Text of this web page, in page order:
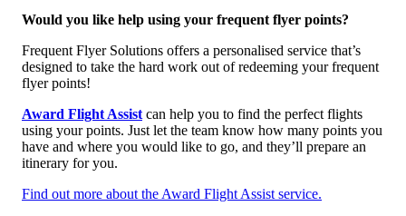
Would you like help using your frequent flyer points?
Frequent Flyer Solutions offers a personalised service that’s
designed to take the hard work out of redeeming your frequent
flyer points!
Award Flight Assist can help you to find the perfect flights
using your points. Just let the team know how many points you
have and where you would like to go, and they’ll prepare an
itinerary for you.
Find out more about the Award Flight Assist service.